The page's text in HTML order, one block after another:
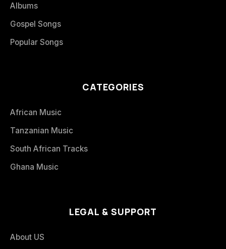
Albums
Gospel Songs
Popular Songs
CATEGORIES
African Music
Tanzanian Music
South African Tracks
Ghana Music
LEGAL & SUPPORT
About US